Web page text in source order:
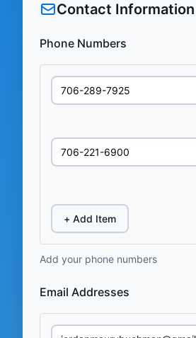
Contact Information
Phone Numbers
+ Add Item
Add your phone numbers
Email Addresses